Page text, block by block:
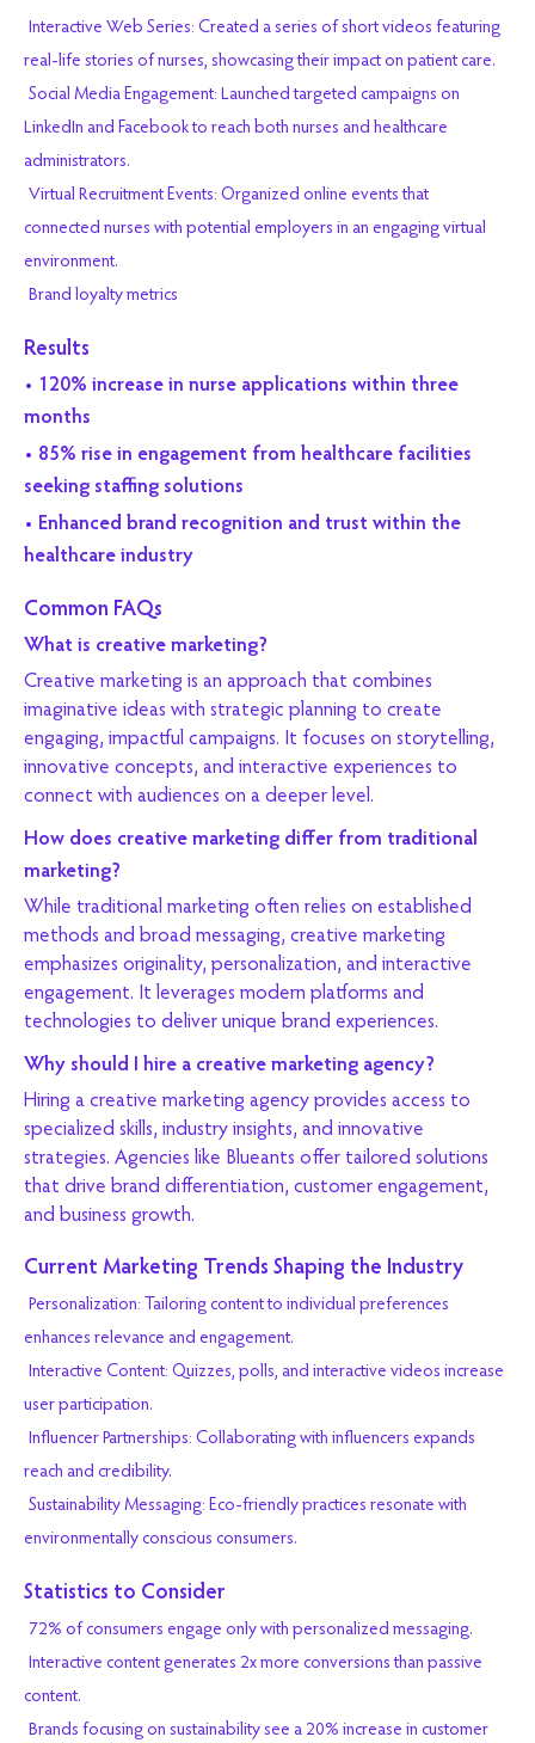
Interactive Web Series: Created a series of short videos featuring
real-life stories of nurses, showcasing their impact on patient care.
Social Media Engagement: Launched targeted campaigns on
LinkedIn and Facebook to reach both nurses and healthcare
administrators.
Virtual Recruitment Events: Organized online events that
connected nurses with potential employers in an engaging virtual
environment.
Brand loyalty metrics
Results
• 120% increase in nurse applications within three
months
• 85% rise in engagement from healthcare facilities
seeking staffing solutions
• Enhanced brand recognition and trust within the
healthcare industry
Common FAQs
What is creative marketing?
Creative marketing is an approach that combines
imaginative ideas with strategic planning to create
engaging, impactful campaigns. It focuses on storytelling,
innovative concepts, and interactive experiences to
connect with audiences on a deeper level.
How does creative marketing differ from traditional
marketing?
While traditional marketing often relies on established
methods and broad messaging, creative marketing
emphasizes originality, personalization, and interactive
engagement. It leverages modern platforms and
technologies to deliver unique brand experiences.
Why should I hire a creative marketing agency?
Hiring a creative marketing agency provides access to
specialized skills, industry insights, and innovative
strategies. Agencies like Blueants offer tailored solutions
that drive brand differentiation, customer engagement,
and business growth.
Current Marketing Trends Shaping the Industry
Personalization: Tailoring content to individual preferences
enhances relevance and engagement.
Interactive Content: Quizzes, polls, and interactive videos increase
user participation.
Influencer Partnerships: Collaborating with influencers expands
reach and credibility.
Sustainability Messaging: Eco-friendly practices resonate with
environmentally conscious consumers.
Statistics to Consider
72% of consumers engage only with personalized messaging.
Interactive content generates 2x more conversions than passive
content.
Brands focusing on sustainability see a 20% increase in customer